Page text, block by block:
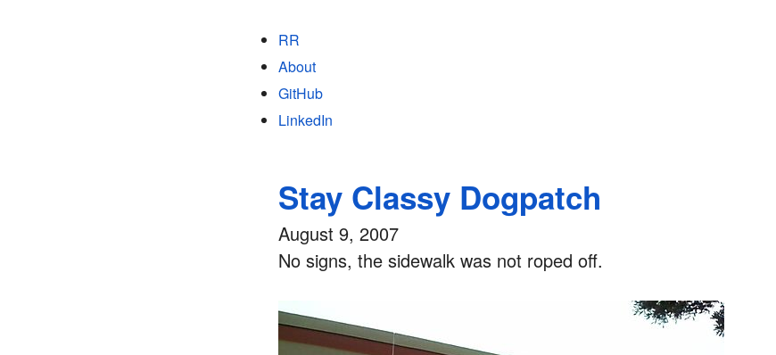
RR
About
GitHub
LinkedIn
Stay Classy Dogpatch
August 9, 2007
No signs, the sidewalk was not roped off.